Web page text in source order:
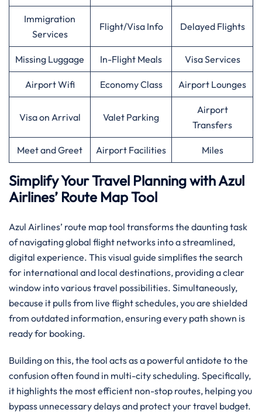
Immigration
Services
Flight/Visa Info Delayed Flights
Missing Luggage In-Flight Meals Visa Services
Airport Wifi Economy Class Airport Lounges
Visa on Arrival Valet Parking
Airport
Transfers
Meet and Greet Airport Facilities Miles
Simplify Your Travel Planning with Azul
Airlines’ Route Map Tool
Azul Airlines’ route map tool transforms the daunting task
of navigating global flight networks into a streamlined,
digital experience. This visual guide simplifies the search
for international and local destinations, providing a clear
window into various travel possibilities. Simultaneously,
because it pulls from live flight schedules, you are shielded
from outdated information, ensuring every path shown is
ready for booking.
Building on this, the tool acts as a powerful antidote to the
confusion often found in multi-city scheduling. Specifically,
it highlights the most efficient non-stop routes, helping you
bypass unnecessary delays and protect your travel budget.